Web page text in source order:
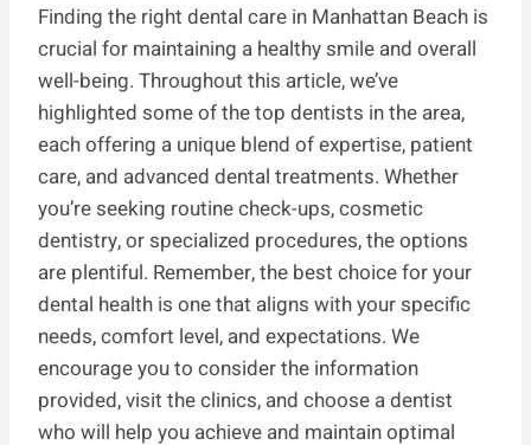
Finding the right dental care in Manhattan Beach is
crucial for maintaining a healthy smile and overall
well-being. Throughout this article, we’ve
highlighted some of the top dentists in the area,
each offering a unique blend of expertise, patient
care, and advanced dental treatments. Whether
you’re seeking routine check-ups, cosmetic
dentistry, or specialized procedures, the options
are plentiful. Remember, the best choice for your
dental health is one that aligns with your specific
needs, comfort level, and expectations. We
encourage you to consider the information
provided, visit the clinics, and choose a dentist
who will help you achieve and maintain optimal